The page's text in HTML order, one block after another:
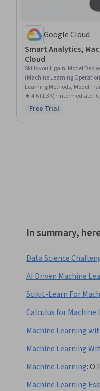
Google Cloud
Smart Analytics,
Cloud
Skills you'll gain: Model
(Machine Learning
Learning Methods, Model
Big Data, Machine
★ 4.6 (1.3K) · Intermediate ·
Status: Free Trial
Free Trial
In summary,
Data Science
AI Driven Machine
Scikit-Learn For
Calculus for Machine
Machine Learning
Machine Learning
Machine Learning:
Machine Learning